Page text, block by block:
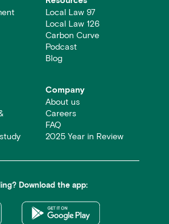
Local Law 97
Local Law 126
Carbon Curve
Podcast
Blog
Company
About us
Careers
FAQ
2025 Year in Review
Download the app: